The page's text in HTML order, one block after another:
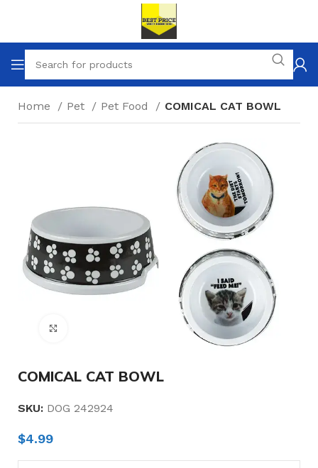
Home Pet Pet Food COMICAL CAT BOWL
COMICAL CAT BOWL
SKU: DOG 242924
$4.99